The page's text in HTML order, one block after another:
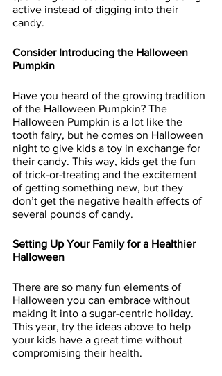
active instead of digging into their
candy.
Consider Introducing the Halloween
Pumpkin
Have you heard of the growing tradition
of the Halloween Pumpkin? The
Halloween Pumpkin is a lot like the
tooth fairy, but he comes on Halloween
night to give kids a toy in exchange for
their candy. This way, kids get the fun
of trick-or-treating and the excitement
of getting something new, but they
don’t get the negative health effects of
several pounds of candy.
Setting Up Your Family for a Healthier
Halloween
There are so many fun elements of
Halloween you can embrace without
making it into a sugar-centric holiday.
This year, try the ideas above to help
your kids have a great time without
compromising their health.